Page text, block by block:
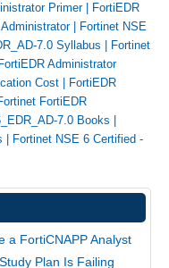
Primer|
FortiEDR
|
Fortinet NSE
7.0 Syllabus
Fortinet
FortiEDR Administrator
Cost
FortiEDR
FortiEDR
7.0 Books
Fortinet NSE 6 Certified -
a FortiCNAPP Analyst
Plan Is Failing